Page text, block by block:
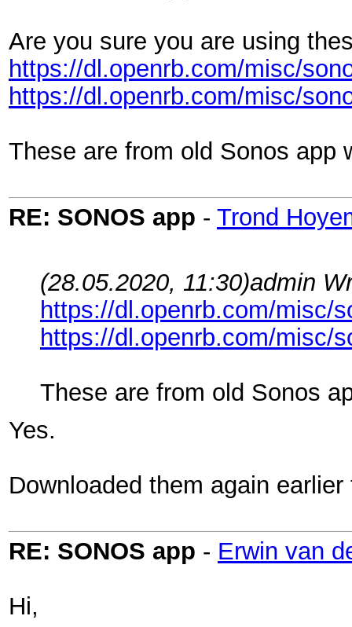
Are you sure you are using
https://dl.openrb.com/misc/
https://dl.openrb.com/misc/
These are from old Sonos app
RE: SONOS app - Trond
(28.05.2020, 11:30)admin
https://dl.openrb.com/misc/
https://dl.openrb.com/misc/
These are from old Sonos
Yes.
Downloaded them again
RE: SONOS app - Erwin van
Hi,